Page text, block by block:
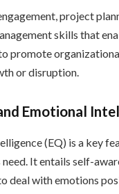
project
skills that
promote
or disruption.
Emotional
(EQ) is a key
It entails self-
deal with emotions